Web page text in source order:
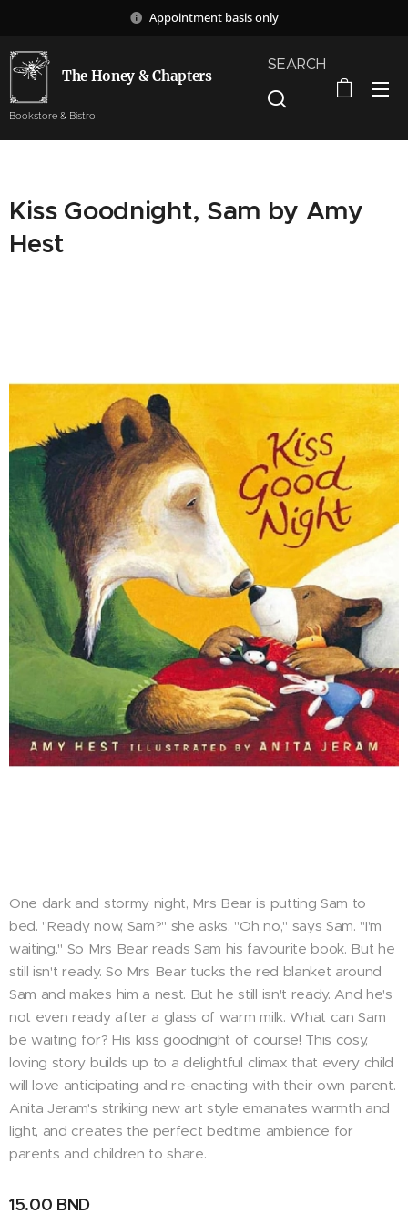
Appointment basis only
The Honey & Chapters
Bookstore & Bistro
SEARCH
Kiss Goodnight, Sam by Amy
Hest
One dark and stormy night, Mrs Bear is putting Sam to
bed. "Ready now, Sam?" she asks. "Oh no," says Sam. "I'm
waiting." So Mrs Bear reads Sam his favourite book. But he
still isn't ready. So Mrs Bear tucks the red blanket around
Sam and makes him a nest. But he still isn't ready. And he's
not even ready after a glass of warm milk. What can Sam
be waiting for? His kiss goodnight of course! This cosy,
loving story builds up to a delightful climax that every child
will love anticipating and re-enacting with their own parent.
Anita Jeram's striking new art style emanates warmth and
light, and creates the perfect bedtime ambience for
parents and children to share.
15.00 BND